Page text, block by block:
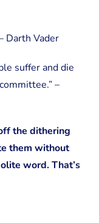
Darth Vader
suffer and die
–
the dithering
them without
word. That’s